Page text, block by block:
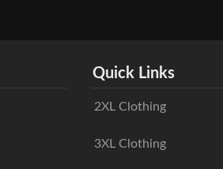
Quick Links
2XL Clothing
3XL Clothing